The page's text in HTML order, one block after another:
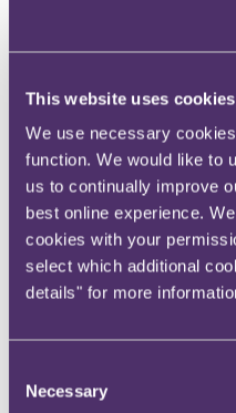
This website uses cookies
We use necessary
function. We would like to
us to continually improve
best online experience.
cookies with your
select which additional
details" for more
Selection
Necessary
Spanning sectors and
Learn more about us
Empowering our
Our leadership
Responsible
Environment
DEIB
Charity
Health & wellbeing
Pro bono
International
Press & media